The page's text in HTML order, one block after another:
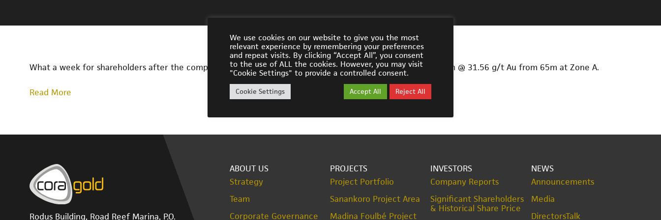
What a week for shareholders after the company announced World-Class Intersection at Sanankoro with 19m @ 31.56 g/t Au from 65m at Zone A.
Read More
Rodus Building, Road Reef Marina, P.O.
ABOUT US
Strategy
Team
Corporate Governance
PROJECTS
Project Portfolio
Sanankoro Project Area
Madina Foulbé Project
INVESTORS
Company Reports
Significant Shareholders
& Historical Share Price
NEWS
Announcements
Media
DirectorsTalk
We use cookies on our website to give you the most
relevant experience by remembering your preferences
and repeat visits. By clicking “Accept All”, you consent
to the use of ALL the cookies. However, you may visit
"Cookie Settings" to provide a controlled consent.
Cookie Settings Accept All Reject All